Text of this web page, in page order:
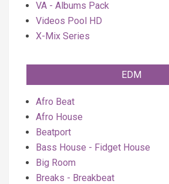
VA - Albums Pack
Videos Pool HD
X-Mix Series
EDM
Afro Beat
Afro House
Beatport
Bass House - Fidget House
Big Room
Breaks - Breakbeat